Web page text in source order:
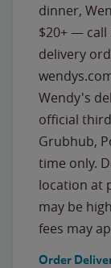
dinner,
$20+ — call
delivery
Wendy's
official
Grubhub,
time only.
location at
may be
fees may
Order